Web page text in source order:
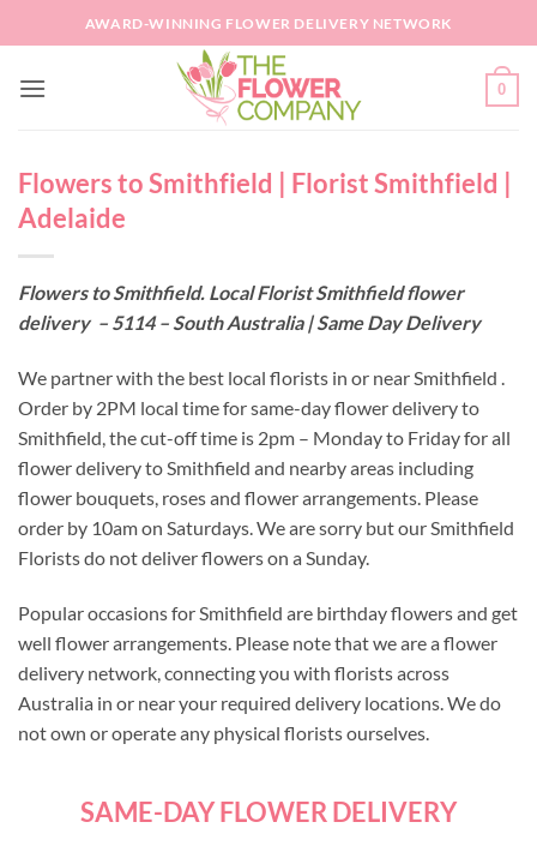
to
AWARD-WINNING FLOWER DELIVERY NETWORK
0
Flowers to Smithfield | Florist Smithfield |
Adelaide
Flowers to Smithfield. Local Florist Smithfield flower
delivery – 5114 – South Australia | Same Day Delivery
We partner with the best local florists in or near Smithfield .
Order by 2PM local time for same-day flower delivery to
Smithfield, the cut-off time is 2pm – Monday to Friday for all
flower delivery to Smithfield and nearby areas including
flower bouquets, roses and flower arrangements. Please
order by 10am on Saturdays. We are sorry but our Smithfield
Florists do not deliver flowers on a Sunday.
Popular occasions for Smithfield are birthday flowers and get
well flower arrangements. Please note that we are a flower
delivery network, connecting you with florists across
Australia in or near your required delivery locations. We do
not own or operate any physical florists ourselves.
SAME-DAY FLOWER DELIVERY